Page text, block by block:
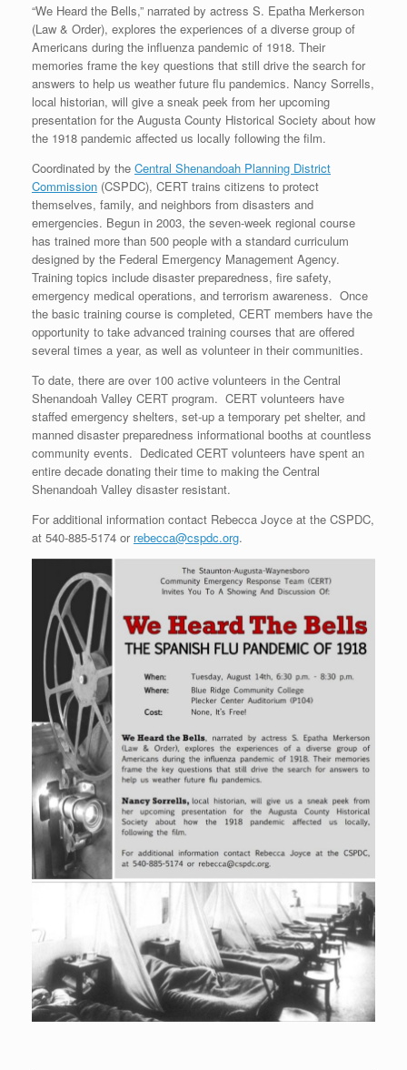
“We Heard the Bells,” narrated by actress S. Epatha Merkerson
(Law & Order), explores the experiences of a diverse group of
Americans during the influenza pandemic of 1918. Their
memories frame the key questions that still drive the search for
answers to help us weather future flu pandemics. Nancy Sorrells,
local historian, will give a sneak peek from her upcoming
presentation for the Augusta County Historical Society about how
the 1918 pandemic affected us locally following the film.
Coordinated by the Central Shenandoah Planning District
Commission (CSPDC), CERT trains citizens to protect
themselves, family, and neighbors from disasters and
emergencies. Begun in 2003, the seven-week regional course
has trained more than 500 people with a standard curriculum
designed by the Federal Emergency Management Agency.
Training topics include disaster preparedness, fire safety,
emergency medical operations, and terrorism awareness. Once
the basic training course is completed, CERT members have the
opportunity to take advanced training courses that are offered
several times a year, as well as volunteer in their communities.
To date, there are over 100 active volunteers in the Central
Shenandoah Valley CERT program. CERT volunteers have
staffed emergency shelters, set-up a temporary pet shelter, and
manned disaster preparedness informational booths at countless
community events. Dedicated CERT volunteers have spent an
entire decade donating their time to making the Central
Shenandoah Valley disaster resistant.
For additional information contact Rebecca Joyce at the CSPDC,
at 540-885-5174 or rebecca@cspdc.org.